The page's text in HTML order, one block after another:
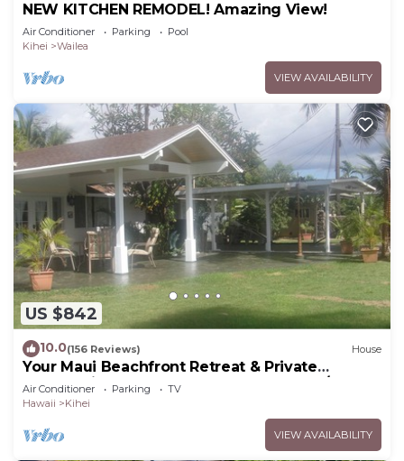
NEW KITCHEN REMODEL! Amazing View!
Air Conditioner Parking
Pool
Kihei
Wailea
VIEW AVAILABILITY
US $842
10.0(156 Reviews) House
Your Maui Beachfront Retreat & Private
Observation Deck - PERMIT #STKM 2015/0003
Air Conditioner Parking
TV
Hawaii
Kihei
VIEW AVAILABILITY